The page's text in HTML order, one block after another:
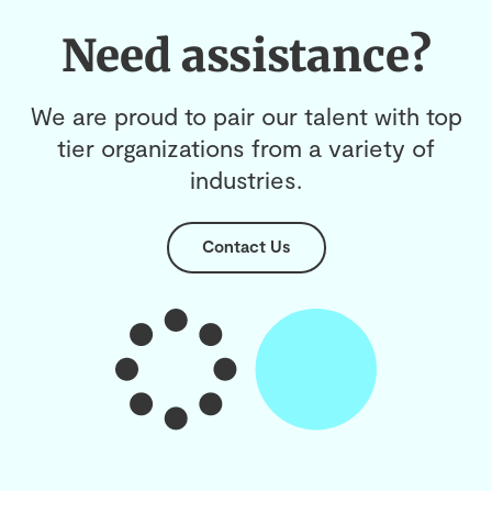
Need assistance?
We are proud to pair our talent with top
tier organizations from a variety of
industries.
Contact Us